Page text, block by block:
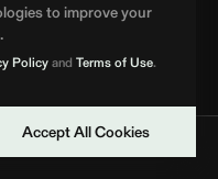
to improve your
Policyand Terms of Use.
Accept All Cookies